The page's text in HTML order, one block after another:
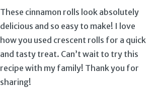
These cinnamon rolls look absolutely
delicious and so easy to make! I love
how you used crescent rolls for a quick
and tasty treat. Can’t wait to try this
recipe with my family! Thank you for
sharing!